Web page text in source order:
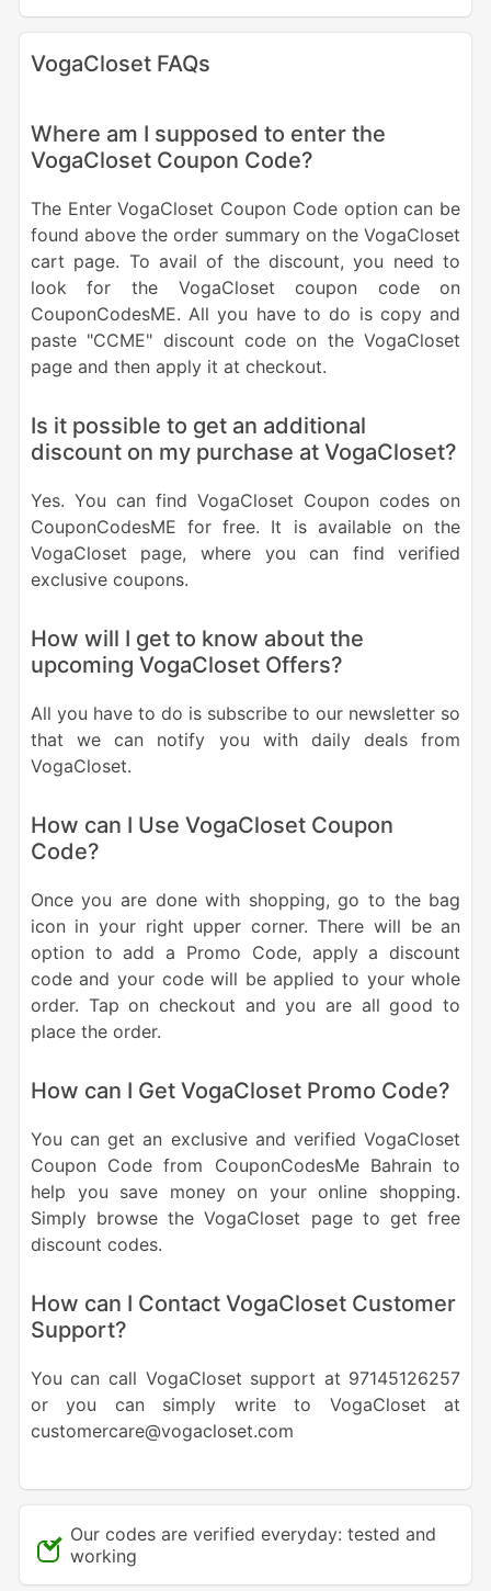
VogaCloset FAQs
Where am I supposed to enter the
VogaCloset Coupon Code?
The Enter VogaCloset Coupon Code option can be
found above the order summary on the VogaCloset
cart page. To avail of the discount, you need to
look for the VogaCloset coupon code on
CouponCodesME. All you have to do is copy and
paste "CCME" discount code on the VogaCloset
page and then apply it at checkout.
Is it possible to get an additional
discount on my purchase at VogaCloset?
Yes. You can find VogaCloset Coupon codes on
CouponCodesME for free. It is available on the
VogaCloset page, where you can find verified
exclusive coupons.
How will I get to know about the
upcoming VogaCloset Offers?
All you have to do is subscribe to our newsletter so
that we can notify you with daily deals from
VogaCloset.
How can I Use VogaCloset Coupon
Code?
Once you are done with shopping, go to the bag
icon in your right upper corner. There will be an
option to add a Promo Code, apply a discount
code and your code will be applied to your whole
order. Tap on checkout and you are all good to
place the order.
How can I Get VogaCloset Promo Code?
You can get an exclusive and verified VogaCloset
Coupon Code from CouponCodesMe Bahrain to
help you save money on your online shopping.
Simply browse the VogaCloset page to get free
discount codes.
How can I Contact VogaCloset Customer
Support?
You can call VogaCloset support at 97145126257
or you can simply write to VogaCloset at
customercare@vogacloset.com
Our codes are verified everyday: tested and
working